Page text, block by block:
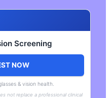
Screening
NOW
& vision health.
not replace a professional clinical